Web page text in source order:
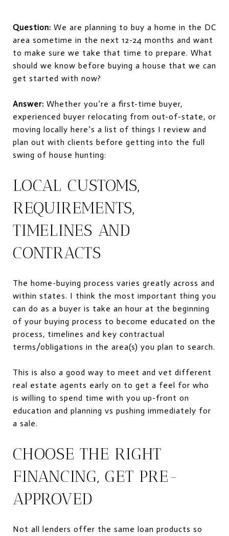
Question: We are planning to buy a home in the DC
area sometime in the next 12-24 months and want
to make sure we take that time to prepare. What
should we know before buying a house that we can
get started with now?
Answer: Whether you’re a first-time buyer,
experienced buyer relocating from out-of-state, or
moving locally here’s a list of things I review and
plan out with clients before getting into the full
swing of house hunting:
LOCAL CUSTOMS,
REQUIREMENTS,
TIMELINES AND
CONTRACTS
The home-buying process varies greatly across and
within states. I think the most important thing you
can do as a buyer is take an hour at the beginning
of your buying process to become educated on the
process, timelines and key contractual
terms/obligations in the area(s) you plan to search.
This is also a good way to meet and vet different
real estate agents early on to get a feel for who
is willing to spend time with you up-front on
education and planning vs pushing immediately for
a sale.
CHOOSE THE RIGHT
FINANCING, GET PRE-
APPROVED
Not all lenders offer the same loan products so